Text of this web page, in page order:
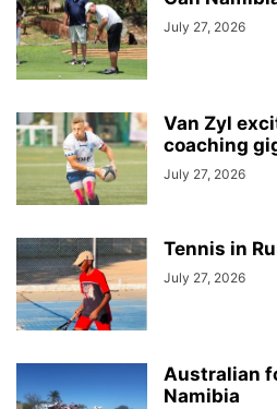
July 27, 2026
Van Zyl
coaching
July 27, 2026
Tennis in
July 27, 2026
Australian
Namibia